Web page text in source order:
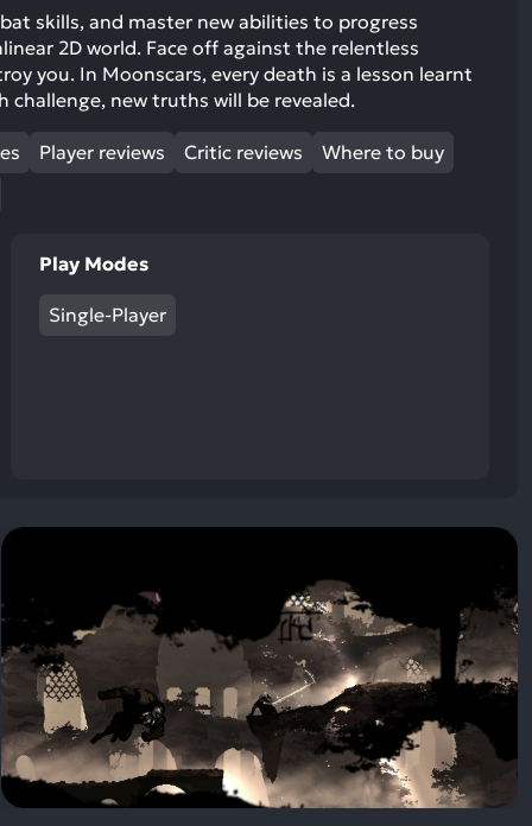
skills, and master new abilities to progress
2D world. Face off against the relentless
you. In Moonscars, every death is a lesson learnt
challenge, new truths will be revealed.
Player reviews Critic reviews
Where to buy
Play Modes
Single-Player